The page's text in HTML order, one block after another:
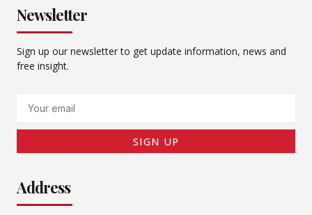
Newsletter
Sign up our newsletter to get update information, news and
free insight.
SIGN UP
Address